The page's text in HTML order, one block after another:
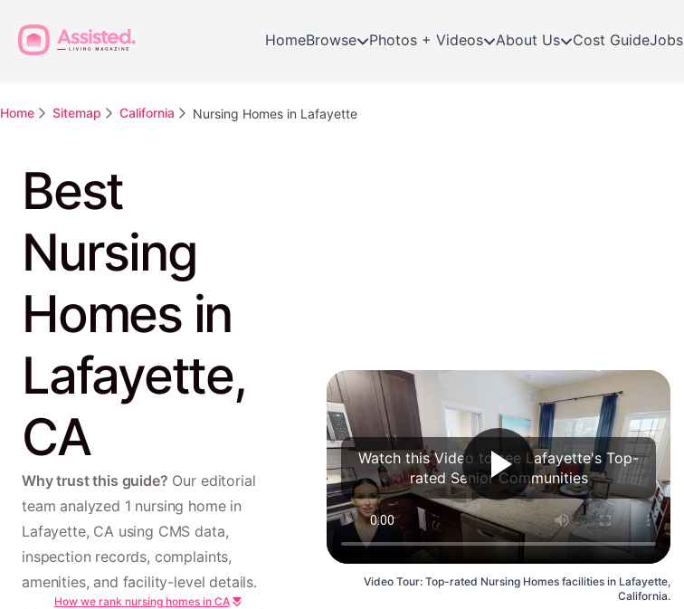
HomeBrowse Photos + Videos About Us Cost GuideJobs
Home Sitemap California Nursing Homes in Lafayette
Best
Nursing
Homes in
Lafayette,
CA
Why trust this guide? Our editorial
team analyzed 1 nursing home in
Lafayette, CA using CMS data,
inspection records, complaints,
amenities, and facility-level details.
How we rank nursing homes in CA
Video Tour: Top-rated Nursing Homes facilities in Lafayette,
California.
Watch this Video to see Lafayette's Top-
rated Senior Communities